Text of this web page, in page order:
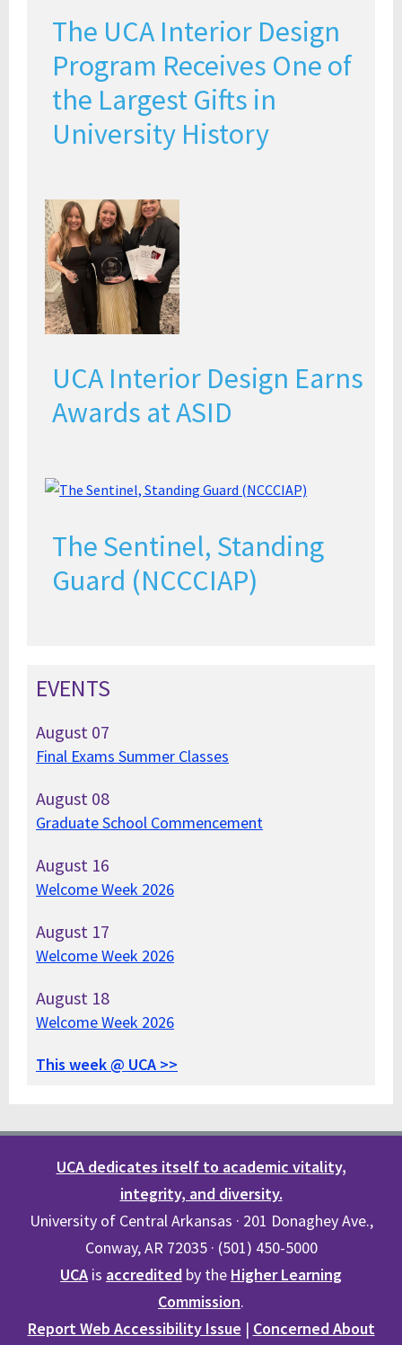
The UCA Interior Design
Program Receives One of
the Largest Gifts in
University History
UCA Interior Design Earns
Awards at ASID
The Sentinel, Standing
Guard (NCCCIAP)
EVENTS
August 07
Final Exams Summer Classes
August 08
Graduate School Commencement
August 16
Welcome Week 2026
August 17
Welcome Week 2026
August 18
Welcome Week 2026
This week @ UCA >>
UCA dedicates itself to academic vitality,
integrity, and diversity.
University of Central Arkansas · 201 Donaghey Ave.,
Conway, AR 72035 · (501) 450-5000
UCA is accredited by the Higher Learning
Commission.
Report Web Accessibility Issue | Concerned About